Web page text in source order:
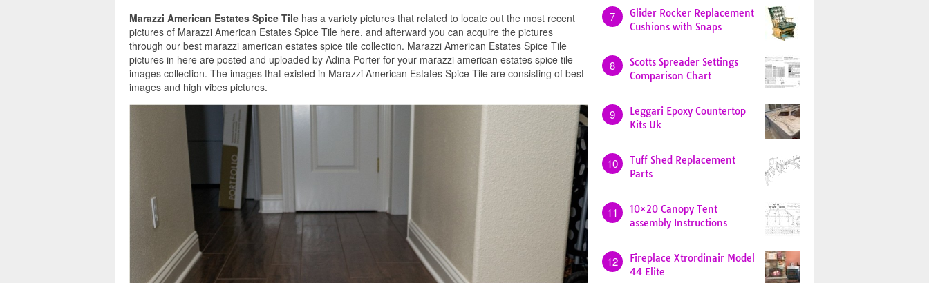
Marazzi American Estates Spice Tile has a variety pictures that related to locate out the most recent
pictures of Marazzi American Estates Spice Tile here, and afterward you can acquire the pictures
through our best marazzi american estates spice tile collection. Marazzi American Estates Spice Tile
pictures in here are posted and uploaded by Adina Porter for your marazzi american estates spice tile
images collection. The images that existed in Marazzi American Estates Spice Tile are consisting of best
images and high vibes pictures.
7
Glider Rocker Replacement
Cushions with Snaps
8
Scotts Spreader Settings
Comparison Chart
9
Leggari Epoxy Countertop
Kits Uk
10
Tuff Shed Replacement
Parts
11
10×20 Canopy Tent
assembly Instructions
12
Fireplace Xtrordinair Model
44 Elite